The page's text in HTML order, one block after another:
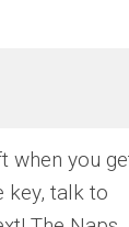
when you
key, talk to